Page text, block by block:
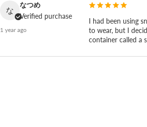
な
なつめ
Verified purchase
1 year ago
I had been using
to wear, but I
container called a